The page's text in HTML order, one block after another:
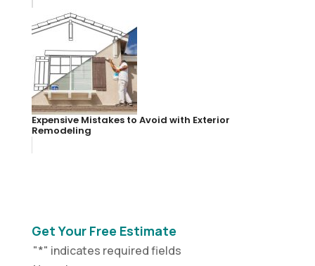
Expensive Mistakes to Avoid with Exterior
Remodeling
Get Your Free Estimate
"*" indicates required fields